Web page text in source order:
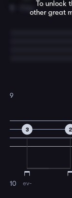
To unlock
other great
9
3
ev-
2
10